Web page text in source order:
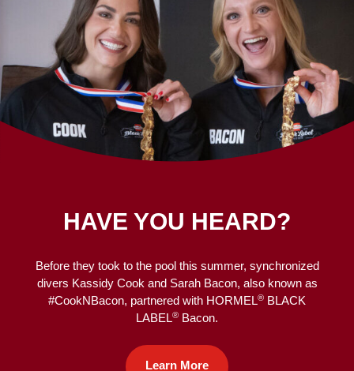
HAVE YOU HEARD?
Before they took to the pool this summer, synchronized
divers Kassidy Cook and Sarah Bacon, also known as
#CookNBacon, partnered with HORMEL® BLACK
LABEL® Bacon.
Learn More